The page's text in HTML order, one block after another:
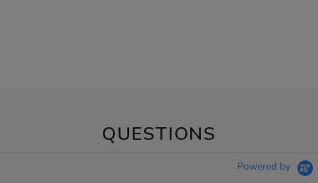
QUESTIONS
Powered by